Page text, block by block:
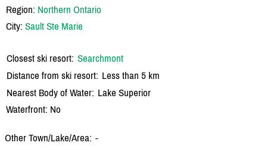
Region: Northern Ontario
City: Sault Ste Marie
Closest ski resort: Searchmont
Distance from ski resort: Less than 5 km
Nearest Body of Water: Lake Superior
Waterfront: No
Other Town/Lake/Area: -